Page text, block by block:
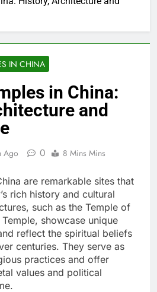
IN CHINA
in China:
and
Ago 0 8 Mins Mins
are remarkable sites that
rich history and cultural
such as the Temple of
showcase unique
reflect the spiritual beliefs
centuries. They serve as
practices and offer
values and political